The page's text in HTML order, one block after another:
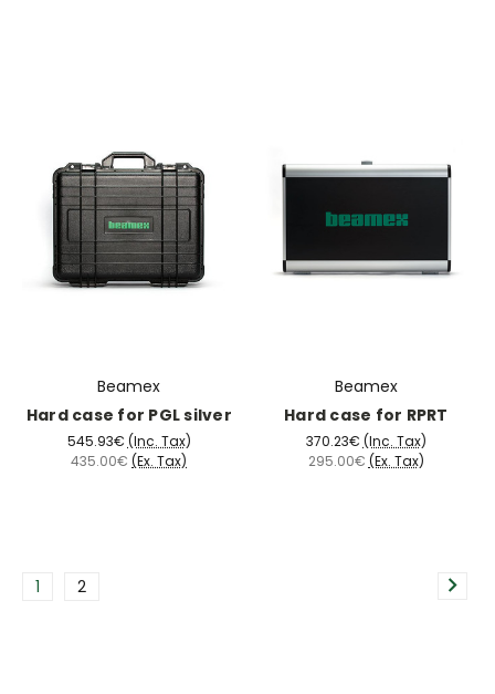
Beamex
Hard case for PGL silver
545.93€ (Inc. Tax)
435.00€ (Ex. Tax)
Beamex
Hard case for RPRT
370.23€ (Inc. Tax)
295.00€ (Ex. Tax)
1 2